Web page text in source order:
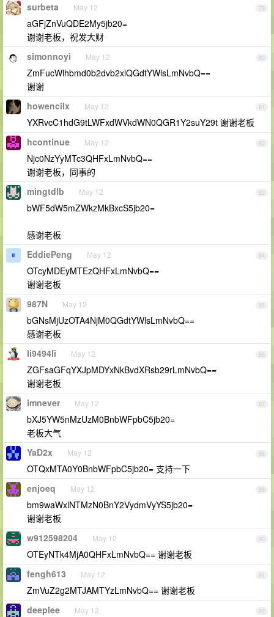
79
surbeta May 12
aGFjZnVuQDE2My5jb20=
谢谢老板，祝发大财
80
simonnoyi May 12
ZmFucWlhbmd0b2dvb2xlQGdtYWlsLmNvbQ==
谢谢
81
howencilx May 12
YXRvcC1hdG9tLWFxdWVkdWN0QGR1Y2suY29t 谢谢老板
82
hcontinue May 12
Njc0NzYyMTc3QHFxLmNvbQ==
谢谢老板，同事的
83
mingtdlb May 12
bWF5dW5mZWkzMkBxcS5jb20=
感谢老板
84
EddiePeng May 12
OTcyMDEyMTEzQHFxLmNvbQ==
谢谢老板
85
987N May 12
bGNsMjUzOTA4NjM0QGdtYWlsLmNvbQ==
感谢老板
86
li9494li May 12
ZGFsaGFqYXJpMDYxNkBvdXRsb29rLmNvbQ==
谢谢老板
87
imnever May 12
bXJ5YW5nMzUzM0BnbWFpbC5jb20=
老板大气
88
YaD2x May 12
OTQxMTA0Y0BnbWFpbC5jb20= 支持一下
89
enjoeq May 12
bm9waWxlNTMzN0BnY2VydmVyYS5jb20=
谢谢老板
90
w912598204 May 12
OTEyNTk4MjA0QHFxLmNvbQ== 谢谢老板
91
fengh613 May 12
ZmVuZ2g2MTJAMTYzLmNvbQ== 谢谢老板
92
deeplee May 12